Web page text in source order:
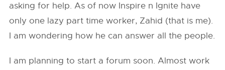
asking for help. As of now Inspire n Ignite have
only one lazy part time worker, Zahid (that is me).
I am wondering how he can answer all the people.
I am planning to start a forum soon. Almost work